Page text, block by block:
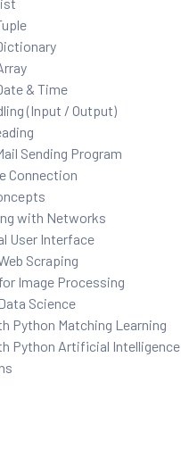
& Time
(Input / Output)
Sending Program
Connection
with Networks
User Interface
Scraping
Image Processing
Science
Python Matching Learning
Python Artificial Intelligence